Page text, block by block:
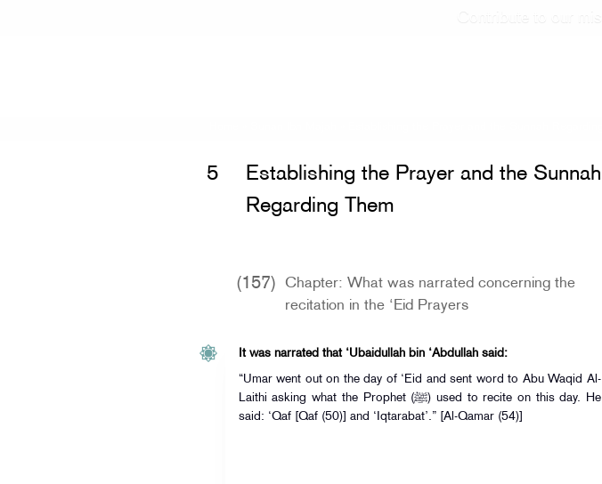
5
Establishing the Prayer and the Sunnah
Regarding Them
(157)
Chapter: What was narrated concerning the
recitation in the ‘Eid Prayers
It was narrated that ‘Ubaidullah bin ‘Abdullah said:
“Umar went out on the day of ‘Eid and sent word to Abu Waqid Al-
Laithi asking what the Prophet (ﷺ) used to recite on this day. He
said: ‘Qaf [Qaf (50)] and ‘Iqtarabat’.” [Al-Qamar (54)]